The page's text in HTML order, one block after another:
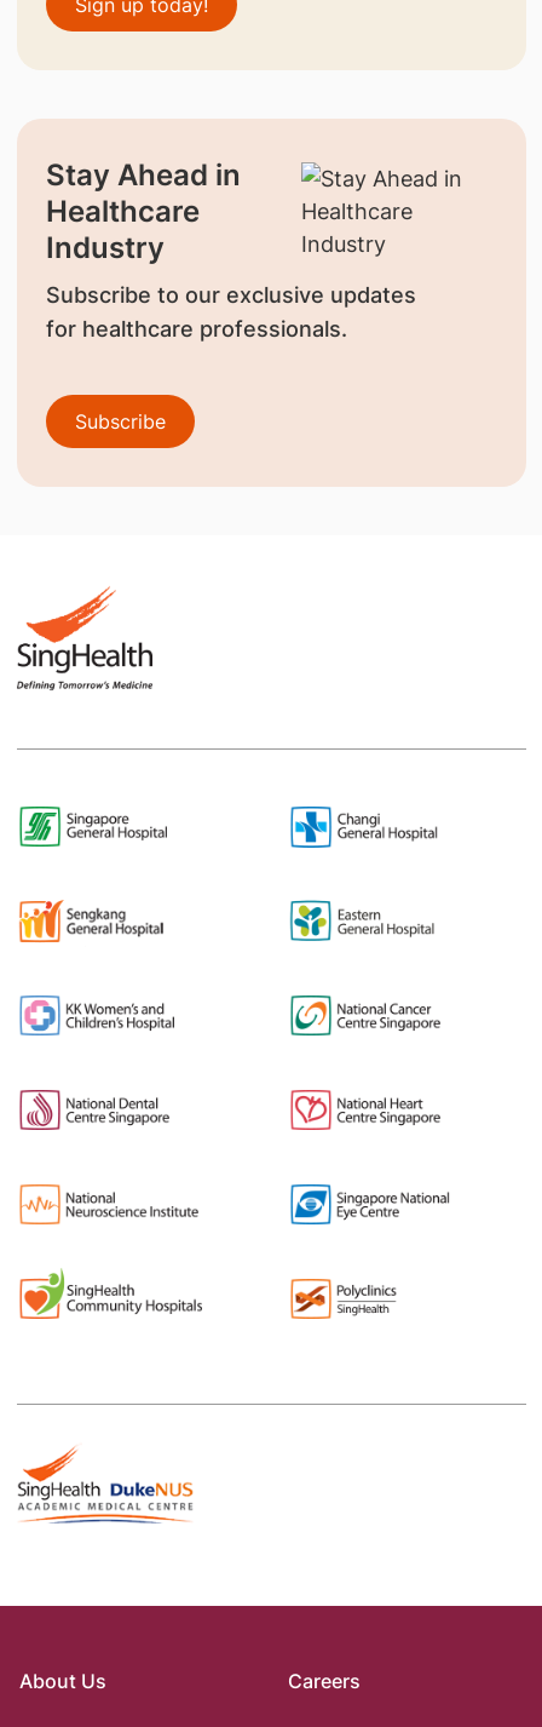
Stay Ahead in
Healthcare
Industry
Subscribe to our exclusive updates
for healthcare professionals.
Subscribe
About Us Careers